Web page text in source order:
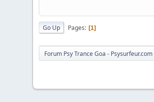
Go Up Pages 1
Forum Psy Trance Goa - Psysurfeur.com